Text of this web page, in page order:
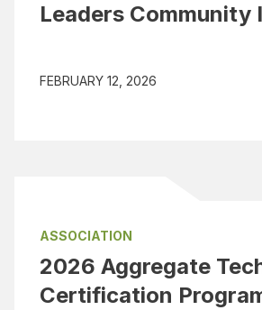
Leaders Community
FEBRUARY 12, 2026
ASSOCIATION
2026 Aggregate
Certification